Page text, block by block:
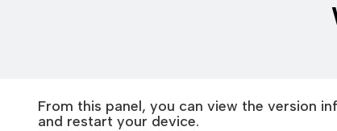
From this panel, you can view the version
and restart your device.